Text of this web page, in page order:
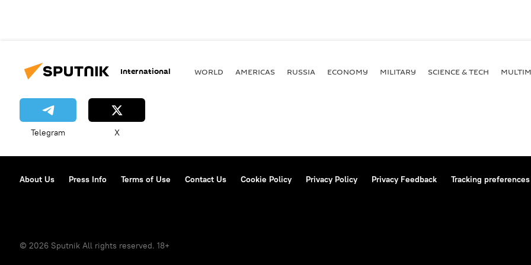
International WORLD AMERICAS RUSSIA ECONOMY MILITARY SCIENCE & TECH
Telegram X
About Us Press Info Terms of Use Contact Us Cookie Policy Privacy Policy Privacy Feedback Tracking preferences
© 2026 Sputnik All rights reserved. 18+